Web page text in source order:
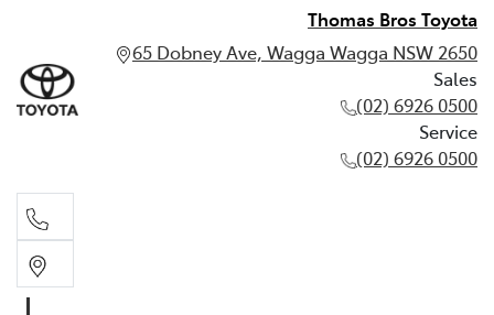
Thomas Bros Toyota
65 Dobney Ave, Wagga Wagga NSW 2650
Sales
(02) 6926 0500
Service
(02) 6926 0500